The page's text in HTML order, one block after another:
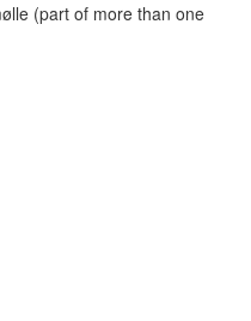
(part of more than one